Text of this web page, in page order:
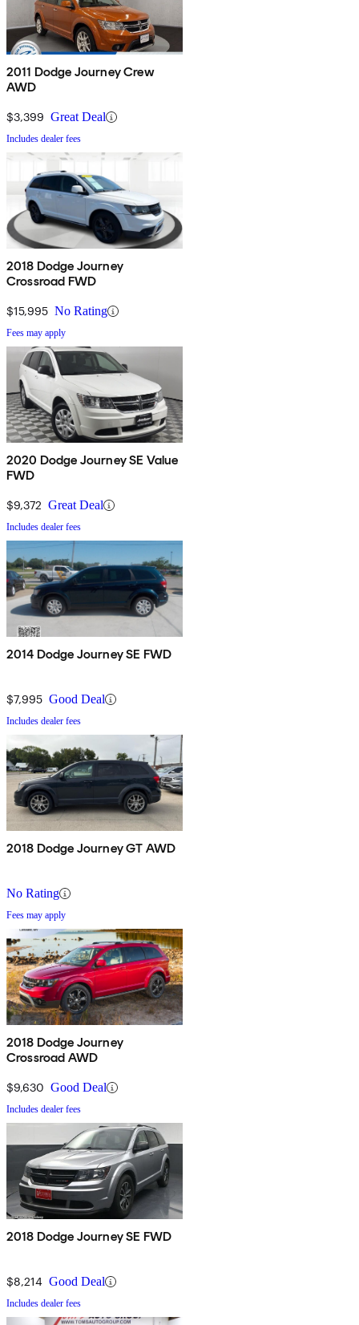
2011 Dodge Journey Crew
AWD
$3,399 Great Deal
Includes dealer fees
2018 Dodge Journey
Crossroad FWD
$15,995 No Rating
Fees may apply
2020 Dodge Journey SE Value
FWD
$9,372 Great Deal
Includes dealer fees
2014 Dodge Journey SE FWD
$7,995 Good Deal
Includes dealer fees
2018 Dodge Journey GT AWD
No Rating
Fees may apply
2018 Dodge Journey
Crossroad AWD
$9,630 Good Deal
Includes dealer fees
2018 Dodge Journey SE FWD
$8,214 Good Deal
Includes dealer fees